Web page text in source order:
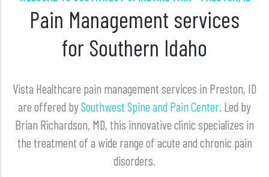
Pain Management services
for Southern Idaho
Vista Healthcare pain management services in Preston, ID
are offered bySouthwest Spine and Pain Center . Led by
Brian Richardson, MD, this innovative clinic specializes in
the treatment of a wide range of acute and chronic pain
disorders.